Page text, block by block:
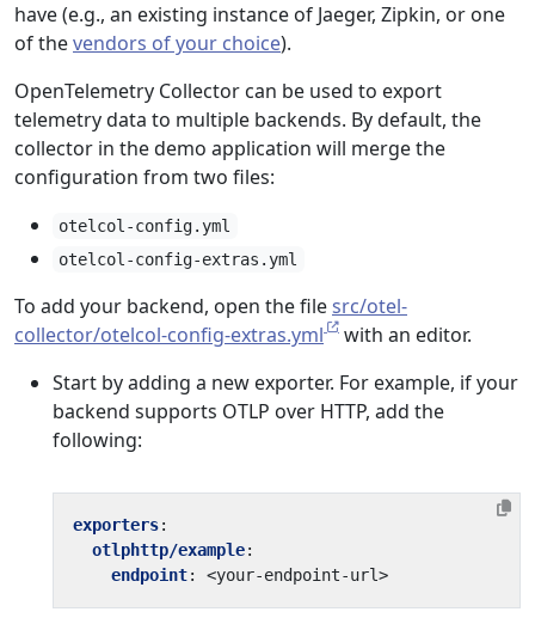
have (e.g., an existing instance of Jaeger, Zipkin, or one
of thevendors of your choice).
OpenTelemetry Collector can be used to export
telemetry data to multiple backends. By default, the
collector in the demo application will merge the
configuration from two files:
otelcol-config.yml
otelcol-config-extras.yml
To add your backend, open the filesrc/otel-
collector/otelcol-config-extras.yml
with an editor.
Start by adding a new exporter. For example, if your
backend supports OTLP over HTTP, add the
following:
exporters:
otlphttp/example:
endpoint: <your-endpoint-url>